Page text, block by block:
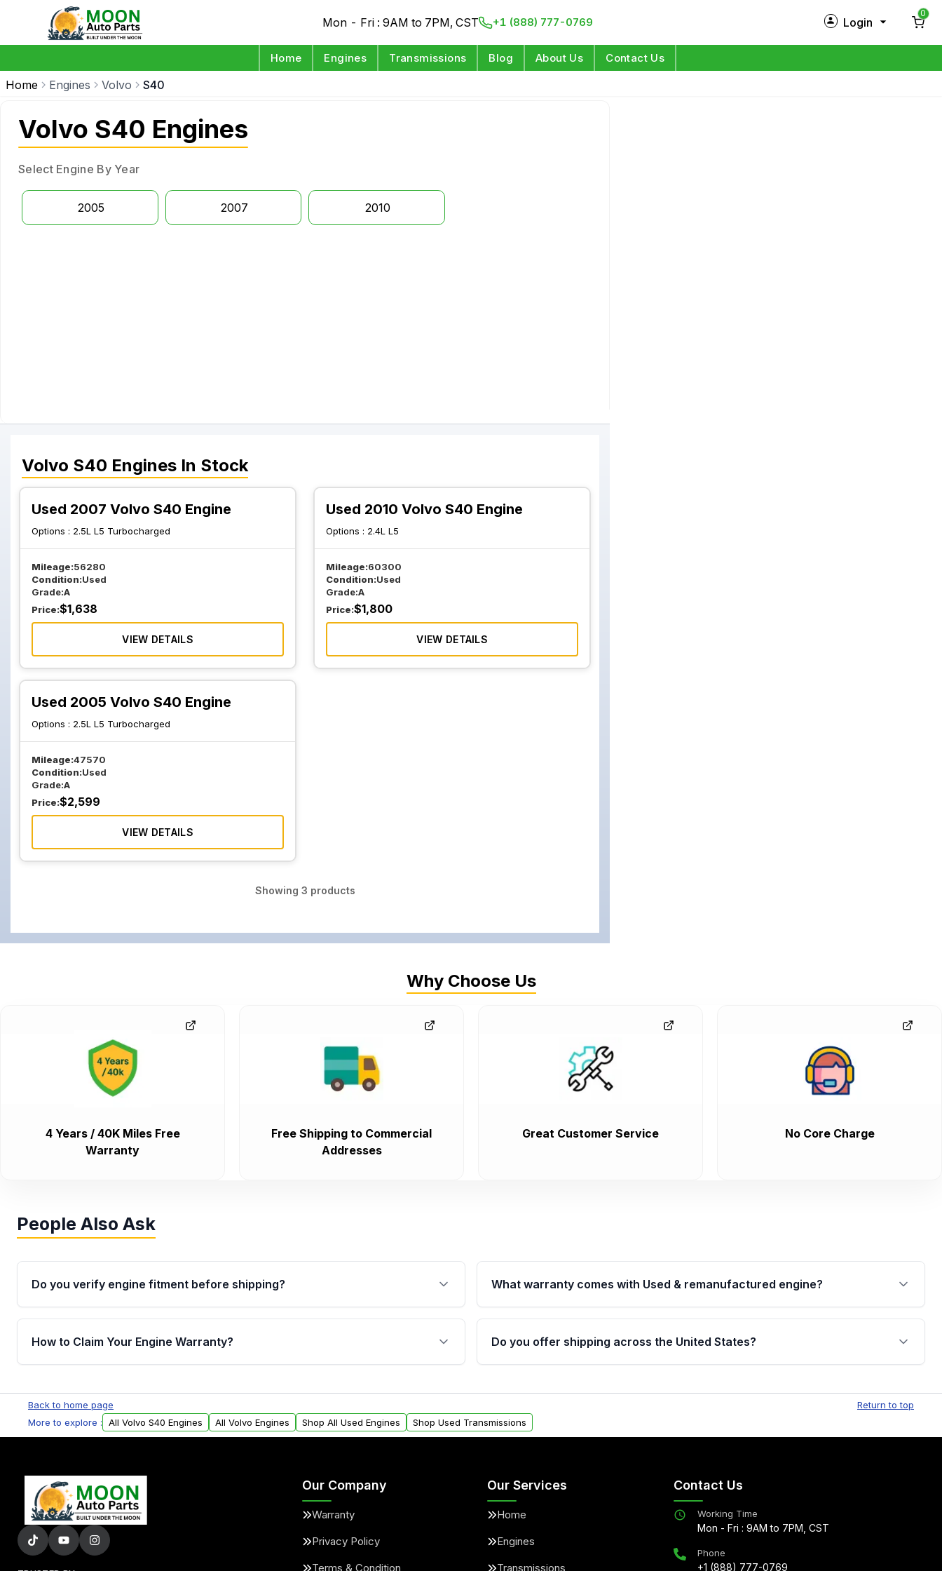
Mon - Fri : 9AM to 7PM, CST +1 (888) 777-0769 Login
0
Home Engines Transmissions Blog About Us Contact Us
Home Engines Volvo S40
Volvo S40 Engines
Select Engine By Year
2005 2007 2010
Volvo S40 Engines In Stock
Used 2007 Volvo S40 Engine
Options : 2.5L L5 Turbocharged
Mileage:56280
Condition:Used
Grade:A
Price:$1,638
VIEW DETAILS
Used 2010 Volvo S40 Engine
Options : 2.4L L5
Mileage:60300
Condition:Used
Grade:A
Price:$1,800
VIEW DETAILS
Used 2005 Volvo S40 Engine
Options : 2.5L L5 Turbocharged
Mileage:47570
Condition:Used
Grade:A
Price:$2,599
VIEW DETAILS
Showing 3 products
Why Choose Us
4 Years / 40K Miles Free
Warranty
Free Shipping to Commercial
Addresses
Great Customer Service No Core Charge
People Also Ask
Do you verify engine fitment before shipping?
Yes. Every order goes through VIN-based fitment verification. This ensures
the engine matches your vehicle’s drivetrain, sensors, and mounting points,
helping avoid installation issues.
What warranty comes with Used & remanufactured engine?
Qualifying engines are backed by a written warranty of up to 4 years or
40,000 miles, covering major internal components. Full warranty details are
provided before purchase.
How to Claim Your Engine Warranty?
Parts, you will receive an email. In this email, you will find a warranty form.
Please fill out this form to claim your vehicle parts warranty.
Do you offer shipping across the United States?
within the USA. Residential delivery options can also be arranged upon
request.
Back to home page
Return to top
More to explore :
All Volvo S40 Engines All Volvo Engines Shop All Used Engines Shop Used Transmissions
Our Company
Warranty
Privacy Policy
Terms & Condition
Our Services
Home
Engines
Transmissions
Contact Us
Working Time
Mon - Fri : 9AM to 7PM, CST
Phone
+1 (888) 777-0769